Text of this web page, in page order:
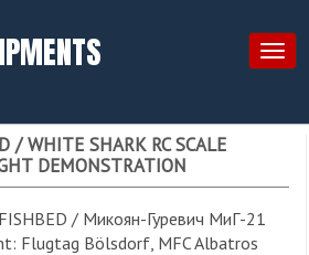
/ WHITE SHARK RC SCALE
DEMONSTRATION
/ Микоян-Гуревич МиГ-21
Flugtag Bölsdorf, MFC Albatros